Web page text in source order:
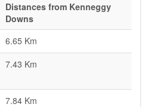
Distances from Kenneggy
Downs
6.65 Km
7.43 Km
7.84 Km